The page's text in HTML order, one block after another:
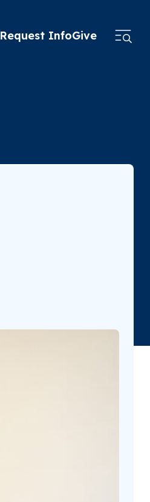
Request InfoGive